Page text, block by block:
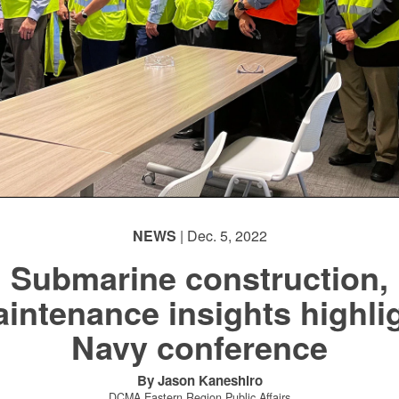
NEWS | Dec. 5, 2022
Submarine construction,
insights
Navy conference
By Jason Kaneshiro